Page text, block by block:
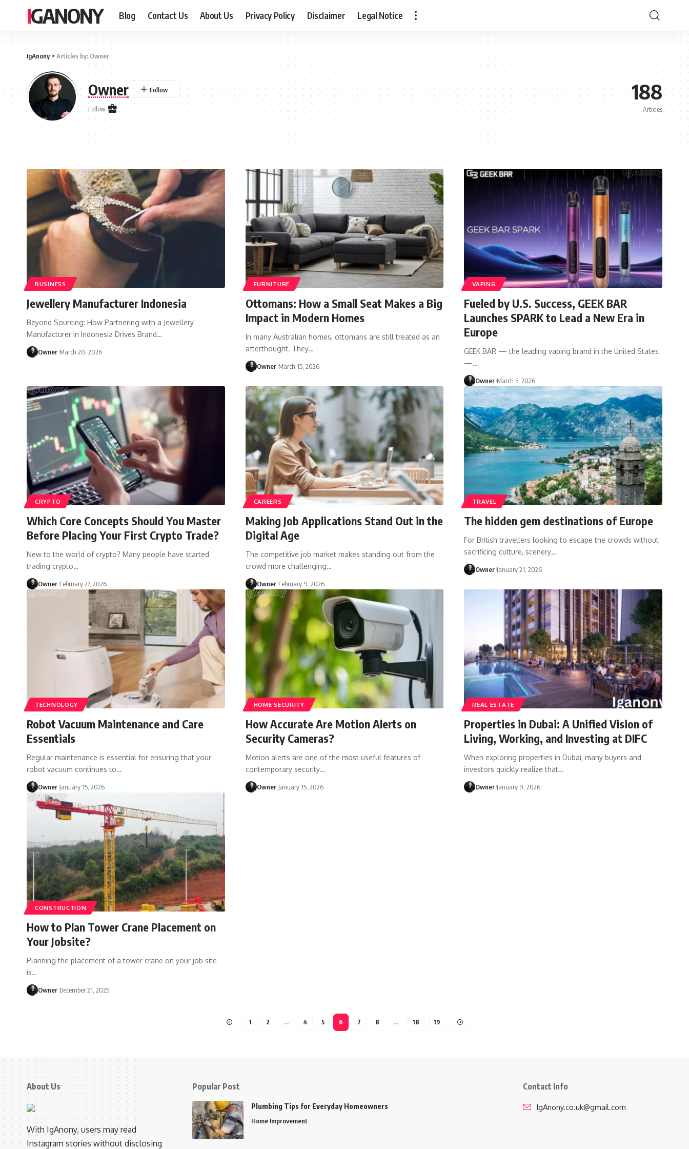
IGANONY Blog Contact Us About Us Privacy Policy Disclaimer Legal Notice
IgAnony>Articles by: Owner
Owner
Follow:
188
Articles
BUSINESS
Jewellery Manufacturer Indonesia
Beyond Sourcing: How Partnering with a Jewellery
Manufacturer in Indonesia Drives Brand…
Owner March 20, 2026
FURNITURE
Ottomans: How a Small Seat Makes a Big
Impact in Modern Homes
In many Australian homes, ottomans are still treated as an
afterthought. They…
Owner March 15, 2026
VAPING
Fueled by U.S. Success, GEEK BAR
Launches SPARK to Lead a New Era in
Europe
GEEK BAR — the leading vaping brand in the United States
—…
Owner March 5, 2026
CRYPTO
Which Core Concepts Should You Master
Before Placing Your First Crypto Trade?
New to the world of crypto? Many people have started
trading crypto…
Owner February 27, 2026
CAREERS
Making Job Applications Stand Out in the
Digital Age
The competitive job market makes standing out from the
crowd more challenging…
Owner February 9, 2026
TRAVEL
The hidden gem destinations of Europe
For British travellers looking to escape the crowds without
sacrificing culture, scenery…
Owner January 21, 2026
TECHNOLOGY
Robot Vacuum Maintenance and Care
Essentials
Regular maintenance is essential for ensuring that your
robot vacuum continues to…
Owner January 15, 2026
HOME SECURITY
How Accurate Are Motion Alerts on
Security Cameras?
Motion alerts are one of the most useful features of
contemporary security…
Owner January 15, 2026
REAL ESTATE
Properties in Dubai: A Unified Vision of
Living, Working, and Investing at DIFC
When exploring properties in Dubai, many buyers and
investors quickly realize that…
Owner January 9, 2026
CONSTRUCTION
How to Plan Tower Crane Placement on
Your Jobsite?
Planning the placement of a tower crane on your job site
is…
Owner December 21, 2025
1 2 … 4 5 6 7 8 … 18 19
About Us
With IgAnony, users may read
Instagram stories without disclosing
Popular Post
Plumbing Tips for Everyday Homeowners
Home Improvement
Contact Info
IgAnony.co.uk@gmail.com